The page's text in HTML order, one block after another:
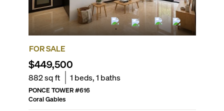
FOR SALE
$449,500
882sq ft 1 beds,1 baths
PONCE TOWER#616
Coral Gables